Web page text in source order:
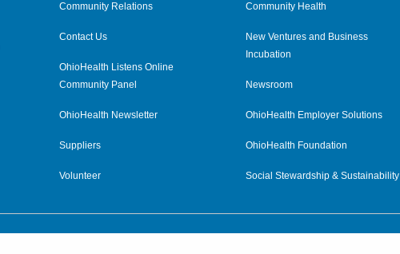
Community Relations
Contact Us
OhioHealth Listens Online
Community Panel
OhioHealth Newsletter
Suppliers
Volunteer
Community Health
New Ventures and Business
Incubation
Newsroom
OhioHealth Employer Solutions
OhioHealth Foundation
Social Stewardship & Sustainability